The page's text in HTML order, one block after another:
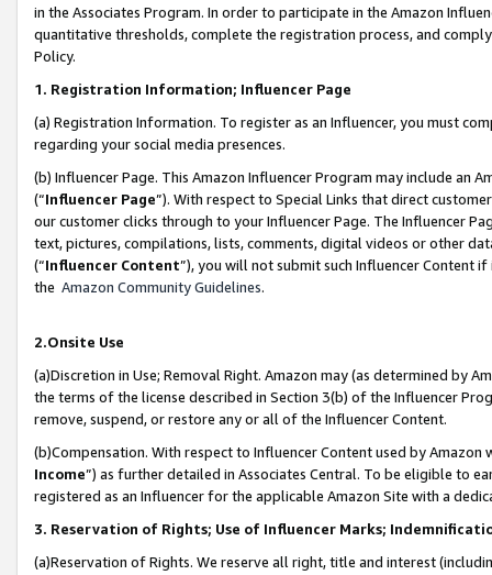
in the Associates Program. In order to participate in the Amazon
quantitative thresholds, complete the registration process, and
Policy.
1. Registration Information; Influencer Page
(a) Registration Information. To register as an Influencer, you must
regarding your social media presences.
(b) Influencer Page. This Amazon Influencer Program may include an
(“Influencer Page”). With respect to Special Links that direct
our customer clicks through to your Influencer Page. The Influencer
text, pictures, compilations, lists, comments, digital videos or other
(“Influencer Content”), you will not submit such Influencer Content
the Amazon Community Guidelines.
2.Onsite Use
(a)Discretion in Use; Removal Right. Amazon may (as determined by
the terms of the license described in Section 3(b) of the Influencer
remove, suspend, or restore any or all of the Influencer Content.
(b)Compensation. With respect to Influencer Content used by
Income”) as further detailed in Associates Central. To be eligible to
registered as an Influencer for the applicable Amazon Site with a
3. Reservation of Rights; Use of Influencer Marks;
(a)Reservation of Rights. We reserve all right, title and interest